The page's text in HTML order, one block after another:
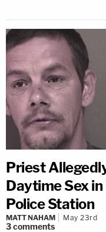
Priest
Daytime Sex
Police Station
MATT NAHAM May 23rd
3comments